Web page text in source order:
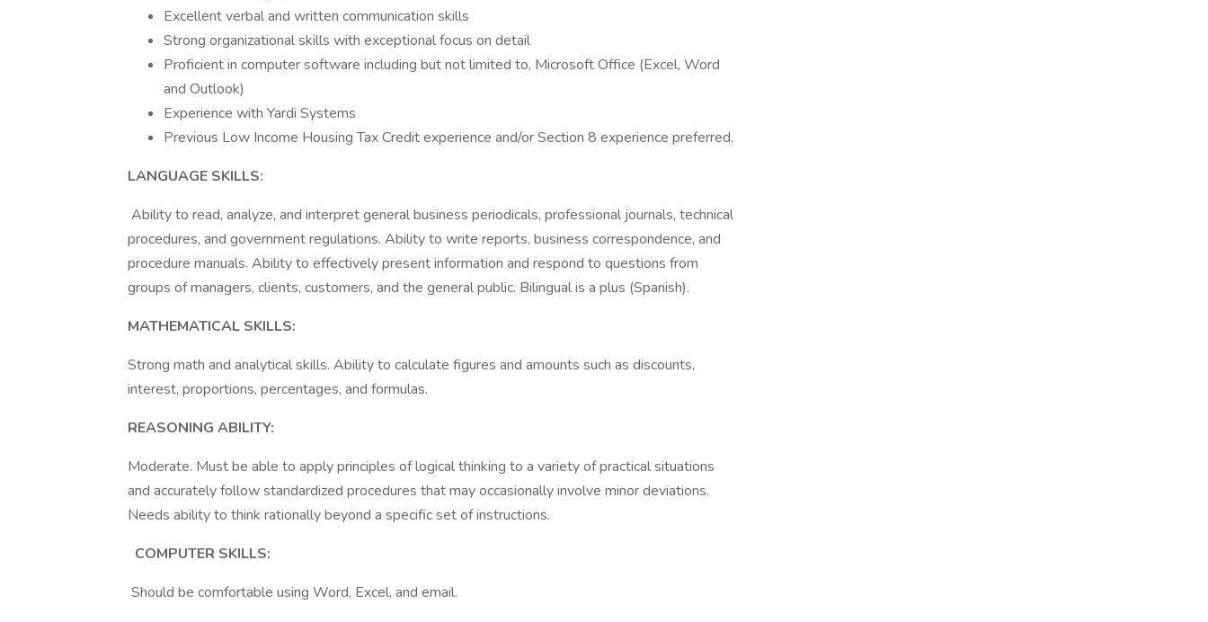
Excellent verbal and written communication skills
Strong organizational skills with exceptional focus on detail
Proficient in computer software including but not limited to, Microsoft Office (Excel, Word
and Outlook)
Experience with Yardi Systems
Previous Low Income Housing Tax Credit experience and/or Section 8 experience preferred.
LANGUAGE SKILLS:
Ability to read, analyze, and interpret general business periodicals, professional journals, technical
procedures, and government regulations. Ability to write reports, business correspondence, and
procedure manuals. Ability to effectively present information and respond to questions from
groups of managers, clients, customers, and the general public. Bilingual is a plus (Spanish).
MATHEMATICAL SKILLS:
Strong math and analytical skills. Ability to calculate figures and amounts such as discounts,
interest, proportions, percentages, and formulas.
REASONING ABILITY:
Moderate. Must be able to apply principles of logical thinking to a variety of practical situations
and accurately follow standardized procedures that may occasionally involve minor deviations.
Needs ability to think rationally beyond a specific set of instructions.
COMPUTER SKILLS:
Should be comfortable using Word, Excel, and email.